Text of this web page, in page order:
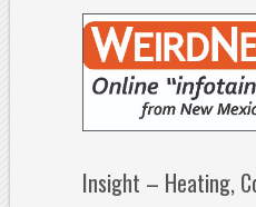
Insight – Heating,